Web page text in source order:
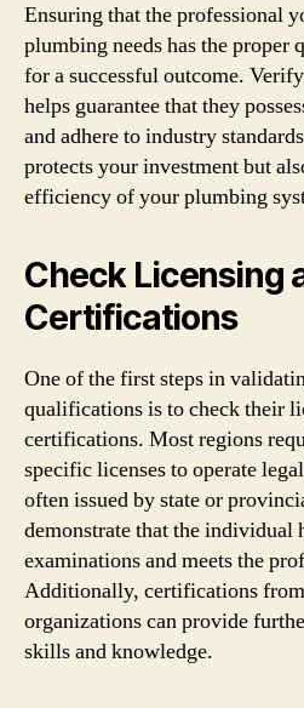
Ensuring that the professional
plumbing needs has the
for a successful outcome.
helps guarantee that they
and adhere to industry
protects your investment but
efficiency of your plumbing
Check Licensing
Certifications
One of the first steps in
qualifications is to check their
certifications. Most regions
specific licenses to operate
often issued by state or
demonstrate that the individual
examinations and meets the
Additionally, certifications
organizations can provide
skills and knowledge.